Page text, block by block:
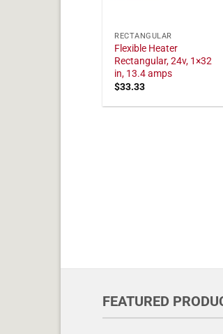
RECTANGULAR
Flexible Heater
Rectangular, 24v, 1×32
in, 13.4 amps
$33.33
FEATURED